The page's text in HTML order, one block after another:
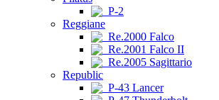
P-2
Reggiane
Re.2000 Falco
Re.2001 Falco II
Re.2005 Sagittario
Republic
P-43 Lancer